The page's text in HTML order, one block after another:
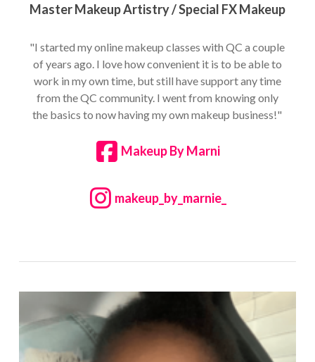
Master Makeup Artistry / Special FX Makeup
"I started my online makeup classes with QC a couple
of years ago. I love how convenient it is to be able to
work in my own time, but still have support any time
from the QC community. I went from knowing only
the basics to now having my own makeup business!"
Makeup By Marni
makeup_by_marnie_